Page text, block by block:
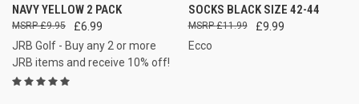
NAVY YELLOW 2 PACK
£6.99
£9.95
JRB Golf - Buy any 2 or more
JRB items and receive 10% off!
SOCKS BLACK SIZE 42-44
£9.99
£11.99
Ecco